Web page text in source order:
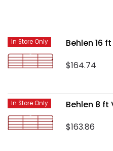
Behlen 16
$164.74
In Store Only
Behlen 8 ft
$163.86
In Store Only